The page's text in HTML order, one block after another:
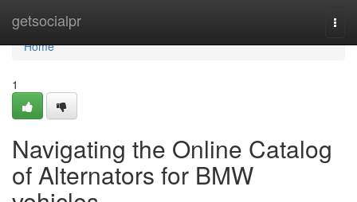
getsocialpr
Home
Home
1
Navigating the Online Catalog
of Alternators for BMW